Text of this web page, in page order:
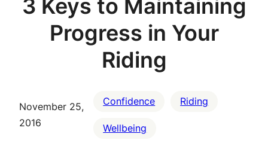
3 Keys to Maintaining
Progress in Your
Riding
November 25,
2016
Confidence Riding
Wellbeing